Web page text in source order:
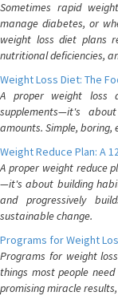
Sometimes rapid
manage diabetes, or
weight loss diet plans
nutritional deficiencies,
Weight Loss Diet: The
A proper weight loss
supplements—it's
amounts. Simple, boring,
Weight Reduce Plan: A
A proper weight reduce
—it's about building
and progressively
sustainable change.
Programs for Weight
Programs for weight
things most people
promising miracle